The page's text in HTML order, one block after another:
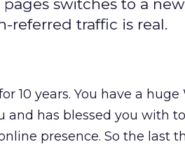
switches to a
referred traffic is real.
10 years. You have a
and has blessed you with
presence. So the last